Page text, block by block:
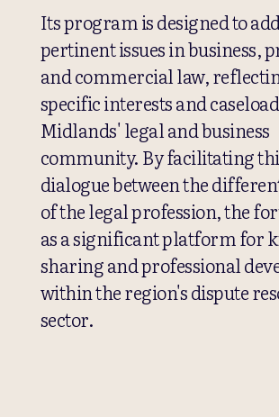
Its program is designed to
pertinent issues in business,
and commercial law,
specific interests and
Midlands' legal and business
community. By facilitating
dialogue between the
of the legal profession, the
as a significant platform for
sharing and professional
within the region's dispute
sector.